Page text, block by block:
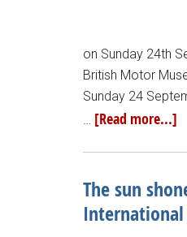
on Sunday 24th
British Motor
Sunday 24
… [Read more...]
The sun